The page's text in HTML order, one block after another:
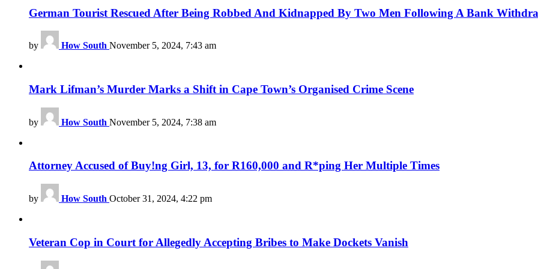
German Tourist Rescued After Being Robbed And Kidnapped By Two Men Following A Bank
by How South November 5, 2024, 7:43 am
Mark Lifman’s Murder Marks a Shift in Cape Town’s Organised Crime Scene
by How South November 5, 2024, 7:38 am
Attorney Accused of Buy!ng Girl, 13, for R160,000 and R*ping Her Multiple Times
by How South October 31, 2024, 4:22 pm
Veteran Cop in Court for Allegedly Accepting Bribes to Make Dockets Vanish